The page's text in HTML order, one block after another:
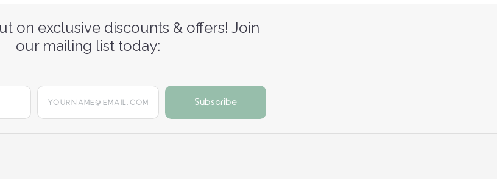
on exclusive discounts & offers! Join
our mailing list today:
yourname@email.com